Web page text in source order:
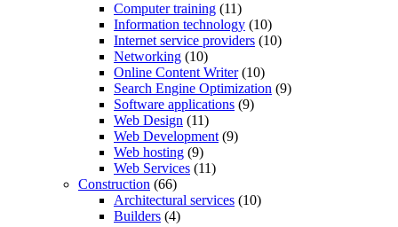
Computer training (11)
Information technology (10)
Internet service providers (10)
Networking (10)
Online Content Writer(10)
Search Engine Optimization (9)
Software applications (9)
Web Design (11)
Web Development (9)
Web hosting (9)
Web Services (11)
Construction (66)
Architectural services (10)
Builders (4)